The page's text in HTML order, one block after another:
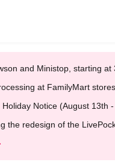
and Ministop, starting
at FamilyMart stores
Notice (August 13th
the redesign of the